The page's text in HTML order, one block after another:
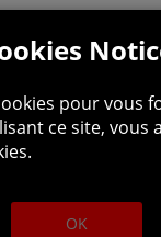
pour vous
ce site, vous
OK